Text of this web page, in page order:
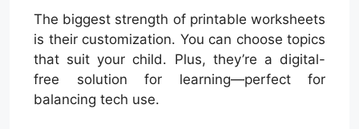
The biggest strength of printable worksheets
is their customization. You can choose topics
that suit your child. Plus, they’re a digital-
free solution for learning—perfect for
balancing tech use.